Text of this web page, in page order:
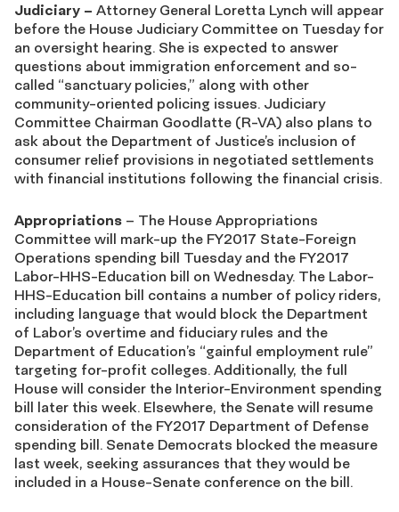
Judiciary – Attorney General Loretta Lynch will appear
before the House Judiciary Committee on Tuesday for
an oversight hearing. She is expected to answer
questions about immigration enforcement and so-
called “sanctuary policies,” along with other
community-oriented policing issues. Judiciary
Committee Chairman Goodlatte (R-VA) also plans to
ask about the Department of Justice’s inclusion of
consumer relief provisions in negotiated settlements
with financial institutions following the financial crisis.
Appropriations – The House Appropriations
Committee will mark-up the FY2017 State-Foreign
Operations spending bill Tuesday and the FY2017
Labor-HHS-Education bill on Wednesday. The Labor-
HHS-Education bill contains a number of policy riders,
including language that would block the Department
of Labor’s overtime and fiduciary rules and the
Department of Education’s “gainful employment rule”
targeting for-profit colleges. Additionally, the full
House will consider the Interior-Environment spending
bill later this week. Elsewhere, the Senate will resume
consideration of the FY2017 Department of Defense
spending bill. Senate Democrats blocked the measure
last week, seeking assurances that they would be
included in a House-Senate conference on the bill.